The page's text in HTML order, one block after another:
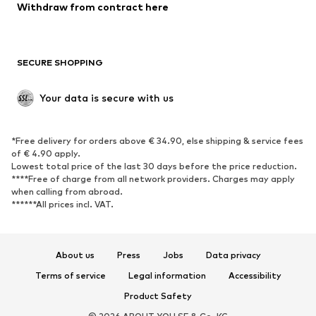
Blazers
Jumpsuits & playsuits
Upcycling
SHOES
Sneakers
Ankle boots
High heels
Boots
Low shoes
Sports shoes
Withdraw from contract here
SECURE SHOPPING
Your data is secure with us
*Free delivery for orders above € 34.90, else shipping & service fees
of € 4.90 apply.
Lowest total price of the last 30 days before the price reduction.
****Free of charge from all network providers. Charges may apply
when calling from abroad.
******All prices incl. VAT.
About us Press Jobs
Data privacy
Terms of service
Legal information
Accessibility
Product Safety